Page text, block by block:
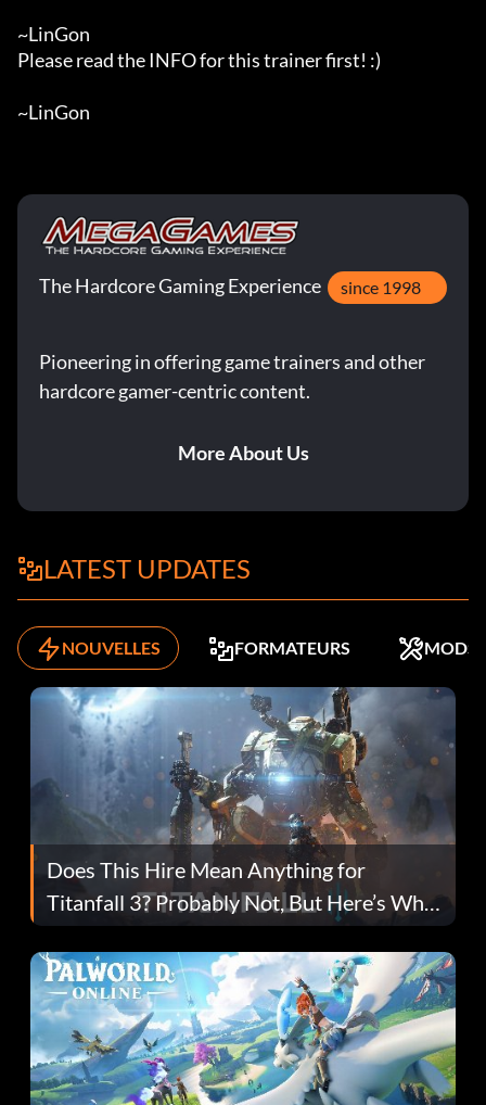
~LinGon
Please read the INFO for this trainer first! :)
~LinGon
The Hardcore Gaming Experience since 1998
Pioneering in offering game trainers and other
hardcore gamer-centric content.
More About Us
LATEST UPDATES
NOUVELLES FORMATEURS MODS
Does This Hire Mean Anything for
Titanfall 3? Probably Not, But Here’s Why
Fans Are Hopeful